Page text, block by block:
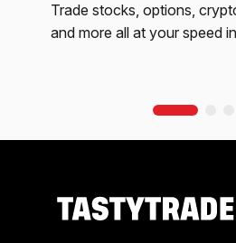
Trade stocks, options,
and more all at your speed